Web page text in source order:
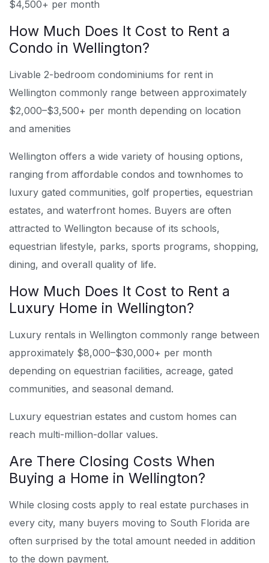
$4,500+ per month
How Much Does It Cost to Rent a
Condo in Wellington?
Livable 2-bedroom condominiums for rent in
Wellington commonly range between approximately
$2,000–$3,500+ per month depending on location
and amenities
Wellington offers a wide variety of housing options,
ranging from affordable condos and townhomes to
luxury gated communities, golf properties, equestrian
estates, and waterfront homes. Buyers are often
attracted to Wellington because of its schools,
equestrian lifestyle, parks, sports programs, shopping,
dining, and overall quality of life.
How Much Does It Cost to Rent a
Luxury Home in Wellington?
Luxury rentals in Wellington commonly range between
approximately $8,000–$30,000+ per month
depending on equestrian facilities, acreage, gated
communities, and seasonal demand.
Luxury equestrian estates and custom homes can
reach multi-million-dollar values.
Are There Closing Costs When
Buying a Home in Wellington?
While closing costs apply to real estate purchases in
every city, many buyers moving to South Florida are
often surprised by the total amount needed in addition
to the down payment.